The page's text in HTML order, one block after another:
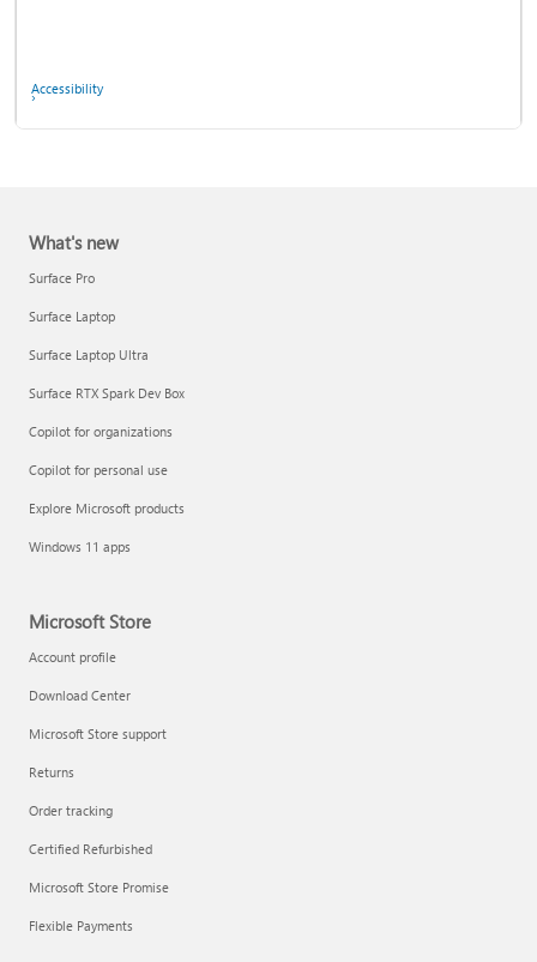
Report a support scam
Privacy FAQ
Accessibility
What's new
Surface Pro
Surface Laptop
Surface Laptop Ultra
Surface RTX Spark Dev Box
Copilot for organizations
Copilot for personal use
Explore Microsoft products
Windows 11 apps
Microsoft Store
Account profile
Download Center
Microsoft Store support
Returns
Order tracking
Certified Refurbished
Microsoft Store Promise
Flexible Payments